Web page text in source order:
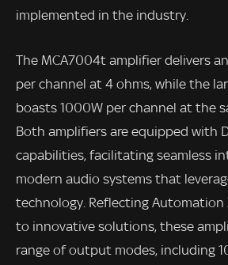
implemented in the industry.
The MCA7004t amplifier delivers
per channel at 4 ohms, while the
boasts 1000W per channel at the
Both amplifiers are equipped with
capabilities, facilitating seamless
modern audio systems that
technology. Reflecting Automation
to innovative solutions, these
range of output modes, including